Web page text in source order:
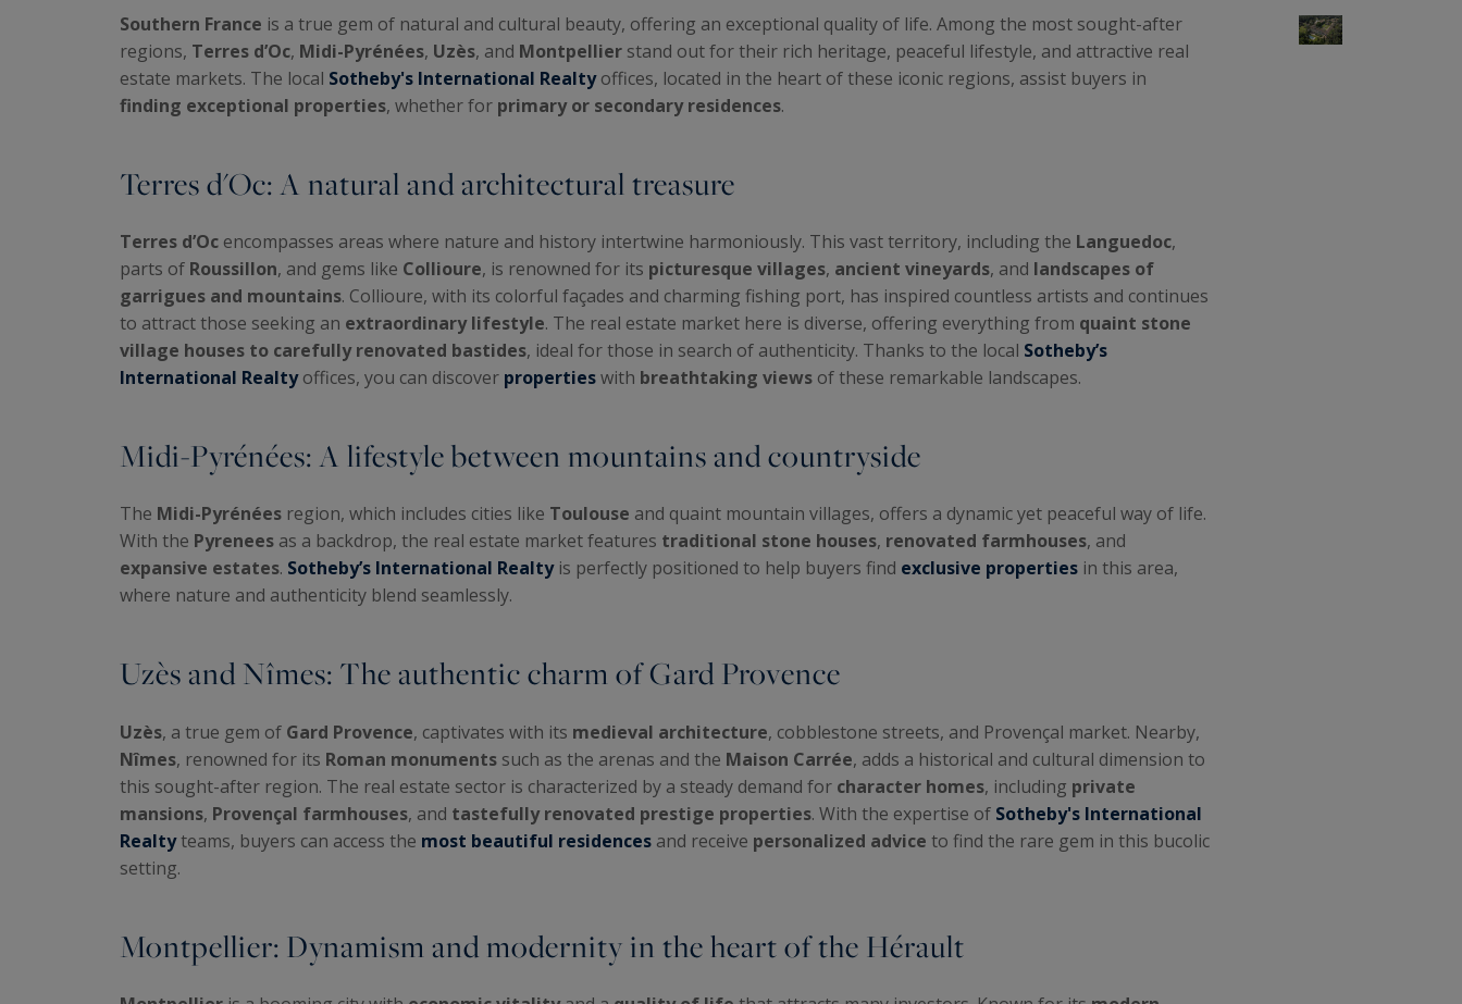
Southern France is a true gem of natural and cultural beauty, offering an exceptional quality of life. Among the most sought-after
regions, Terres d’Oc, Midi-Pyrénées, Uzès, and Montpellier stand out for their rich heritage, peaceful lifestyle, and attractive real
estate markets. The local Sotheby's International Realtyoffices, located in the heart of these iconic regions, assist buyers in
finding exceptional properties, whether for primary or secondary residences.
Terres d'Oc: A natural and architectural treasure
Terres d’Oc encompasses areas where nature and history intertwine harmoniously. This vast territory, including the Languedoc,
parts of Roussillon, and gems like Collioure, is renowned for its picturesque villages, ancient vineyards, and landscapes of
garrigues and mountains. Collioure, with its colorful façades and charming fishing port, has inspired countless artists and continues
to attract those seeking an extraordinary lifestyle. The real estate market here is diverse, offering everything from quaint stone
village houses to carefully renovated bastides, ideal for those in search of authenticity. Thanks to the local Sotheby’s
International Realtyoffices, you can discover propertieswith breathtaking views of these remarkable landscapes.
Midi-Pyrénées: A lifestyle between mountains and countryside
The Midi-Pyrénées region, which includes cities like Toulouse and quaint mountain villages, offers a dynamic yet peaceful way of life.
With the Pyrenees as a backdrop, the real estate market features traditional stone houses, renovated farmhouses, and
expansive estates. Sotheby’s International Realtyis perfectly positioned to help buyers find exclusive properties in this area,
where nature and authenticity blend seamlessly.
Uzès and Nîmes: The authentic charm of Gard Provence
Uzès, a true gem of Gard Provence, captivates with its medieval architecture, cobblestone streets, and Provençal market. Nearby,
Nîmes, renowned for its Roman monuments such as the arenas and the Maison Carrée, adds a historical and cultural dimension to
this sought-after region. The real estate sector is characterized by a steady demand for character homes, including private
mansions, Provençal farmhouses, and tastefully renovated prestige properties. With the expertise of Sotheby's International
Realtyteams, buyers can access the most beautiful residences and receive personalized advice to find the rare gem in this bucolic
setting.
Montpellier: Dynamism and modernity in the heart of the Hérault